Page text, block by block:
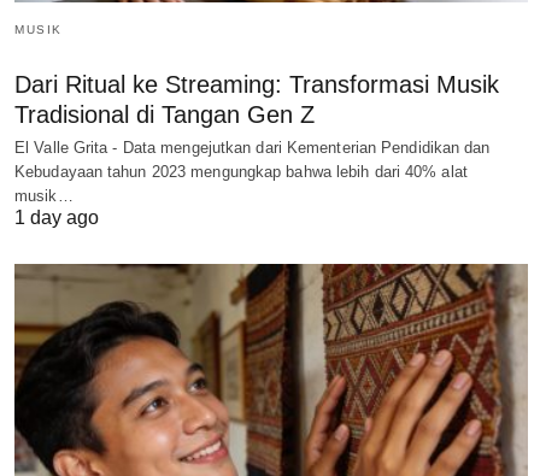
MUSIK
Dari Ritual ke Streaming: Transformasi Musik
Tradisional di Tangan Gen Z
El Valle Grita - Data mengejutkan dari Kementerian Pendidikan dan
Kebudayaan tahun 2023 mengungkap bahwa lebih dari 40% alat
musik…
1 day ago